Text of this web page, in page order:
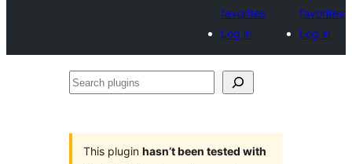
favorites
Log in
favorites
Log in
Search
This plugin hasn’t been tested with